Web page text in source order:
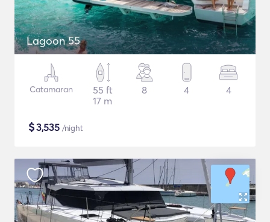
Lagoon 55
Catamaran
55 ft
17 m
8 4 4
$3,535 /night